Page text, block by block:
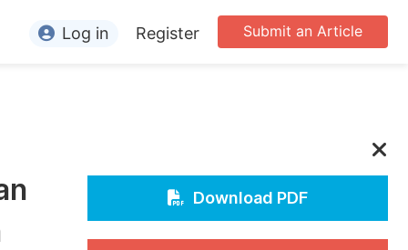
Editors
Conference Organizers
Submit an Article
Log in Register
Download PDF